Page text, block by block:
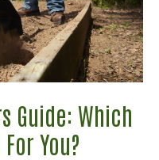
Guide: Which
You?